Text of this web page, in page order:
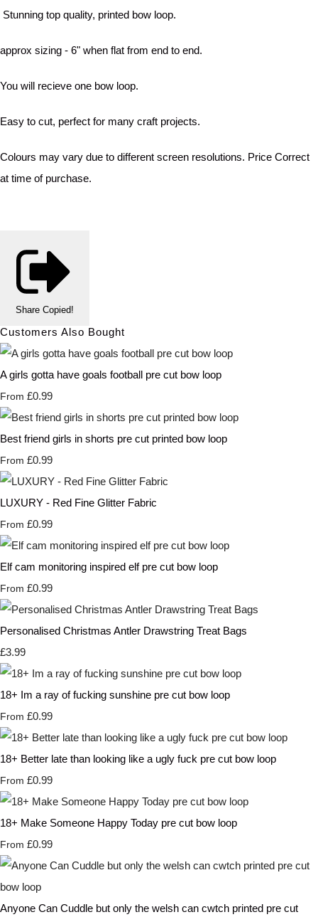
Stunning top quality, printed bow loop.
approx sizing - 6" when flat from end to end.
You will recieve one bow loop.
Easy to cut, perfect for many craft projects.
Colours may vary due to different screen resolutions. Price Correct
at time of purchase.
Share Copied!
Customers Also Bought
A girls gotta have goals football pre cut bow loop
From £0.99
Best friend girls in shorts pre cut printed bow loop
From £0.99
LUXURY - Red Fine Glitter Fabric
From £0.99
Elf cam monitoring inspired elf pre cut bow loop
From £0.99
Personalised Christmas Antler Drawstring Treat Bags
£3.99
18+ Im a ray of fucking sunshine pre cut bow loop
From £0.99
18+ Better late than looking like a ugly fuck pre cut bow loop
From £0.99
18+ Make Someone Happy Today pre cut bow loop
From £0.99
Anyone Can Cuddle but only the welsh can cwtch printed pre cut